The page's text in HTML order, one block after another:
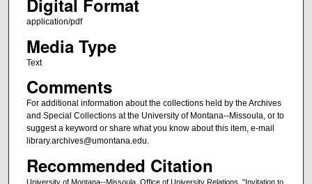
Digital Format
application/pdf
Media Type
Text
Comments
For additional information about the collections held by the Archives
and Special Collections at the University of Montana--Missoula, or to
suggest a keyword or share what you know about this item, e-mail
library.archives@umontana.edu.
Recommended Citation
University of Montana--Missoula. Office of University Relations, "Invitation to